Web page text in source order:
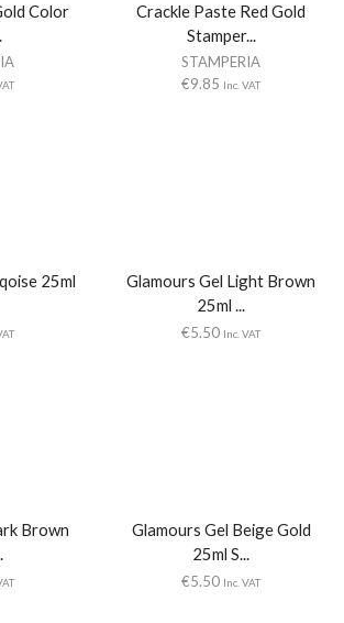
Color
Crackle Paste Red Gold
Stamper...
STAMPERIA
€9.85 Inc. VAT
25ml
Glamours Gel Light Brown
25ml ...
€5.50 Inc. VAT
Brown
Glamours Gel Beige Gold
25ml S...
€5.50 Inc. VAT